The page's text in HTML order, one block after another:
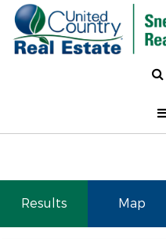
Results Map